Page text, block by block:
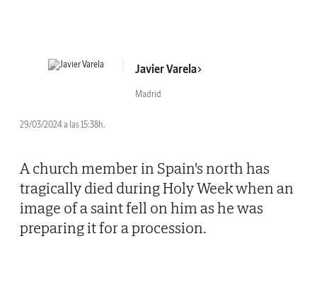
Javier Varela
Madrid
29/03/2024 a las 15:38h.
A church member in Spain's north has
tragically died during Holy Week when an
image of a saint fell on him as he was
preparing it for a procession.